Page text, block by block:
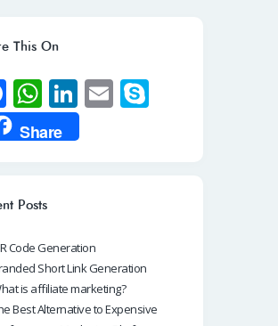
This On
Fa
ce
b
o
k
W
h
at
A
p
p
Li
n
k
n
E
Share
Posts
Code Generation
Short Link Generation
is affiliate marketing?
Best Alternative to Expensive